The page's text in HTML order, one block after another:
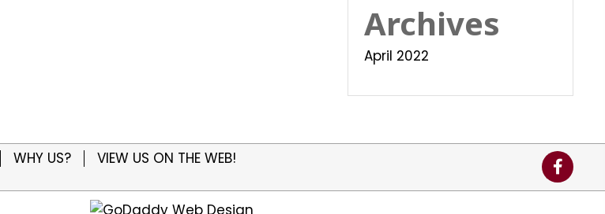
Archives
April 2022
WHY US?
VIEW US ON THE WEB!